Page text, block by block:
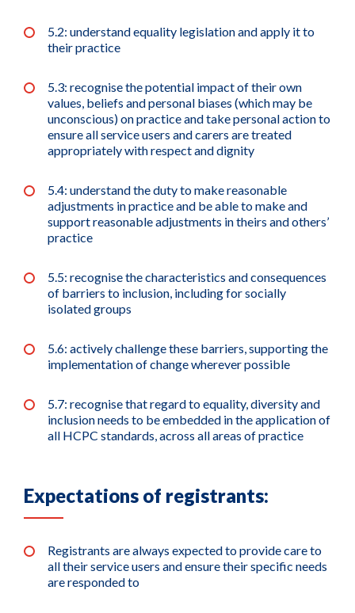
5.2: understand equality legislation and apply it to
their practice
5.3: recognise the potential impact of their own
values, beliefs and personal biases (which may be
unconscious) on practice and take personal action to
ensure all service users and carers are treated
appropriately with respect and dignity
5.4: understand the duty to make reasonable
adjustments in practice and be able to make and
support reasonable adjustments in theirs and others’
practice
5.5: recognise the characteristics and consequences
of barriers to inclusion, including for socially
isolated groups
5.6: actively challenge these barriers, supporting the
implementation of change wherever possible
5.7: recognise that regard to equality, diversity and
inclusion needs to be embedded in the application of
all HCPC standards, across all areas of practice
Expectations of registrants:
Registrants are always expected to provide care to
all their service users and ensure their specific needs
are responded to